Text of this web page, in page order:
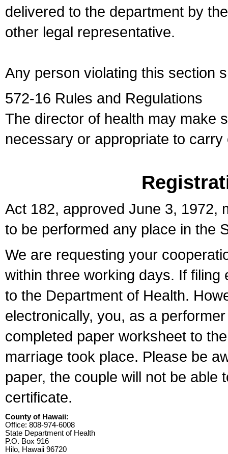
delivered to the department by
other legal representative.
Any person violating this section
572-16 Rules and Regulations
The director of health may make
necessary or appropriate to
Act 182, approved June 3, 1972,
to be performed any place in the
We are requesting your
within three working days. If
to the Department of Health.
electronically, you, as a
completed paper worksheet to
marriage took place. Please be
paper, the couple will not be able
certificate.
County of Hawaii:
Office: 808-974-6008
State Department of Health
P.O. Box 916
Hilo, Hawaii 96720